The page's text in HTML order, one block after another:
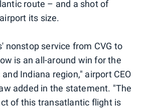
route – and a shot of
its size.
nonstop service from CVG to
is an all-around win for the
and Indiana region," airport CEO
added in the statement. "The
of this transatlantic flight is